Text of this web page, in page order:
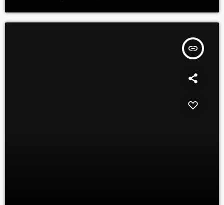
insert_link